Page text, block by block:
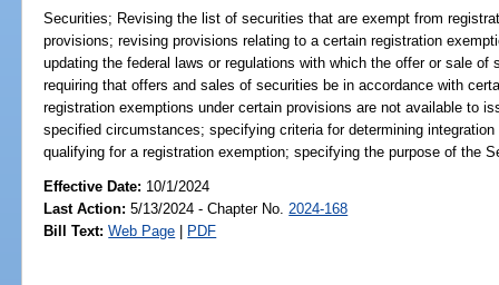
Securities; Revising the list of securities that are exempt from
provisions; revising provisions relating to a certain registration
updating the federal laws or regulations with which the offer or sale
requiring that offers and sales of securities be in accordance with
registration exemptions under certain provisions are not available to
specified circumstances; specifying criteria for determining
qualifying for a registration exemption; specifying the purpose of the
Effective Date: 10/1/2024
Last Action: 5/13/2024 - Chapter No. 2024-168
Bill Text: Web Page | PDF